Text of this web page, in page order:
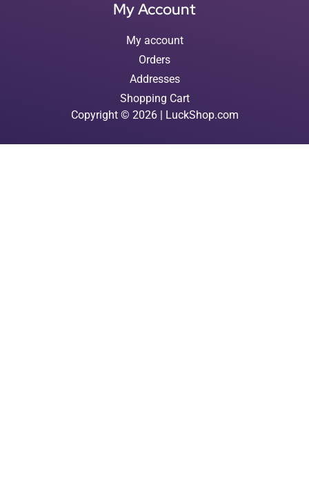
My Account
My account
Orders
Addresses
Shopping Cart
Copyright © 2026 | LuckShop.com